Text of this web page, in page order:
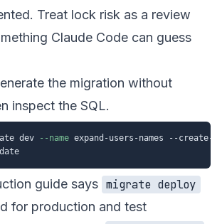
Treat lock risk as a review
Claude Code can guess
the migration without
inspect the SQL.
dev --name expand-users-names --create-
guide says migrate deploy
for production and test